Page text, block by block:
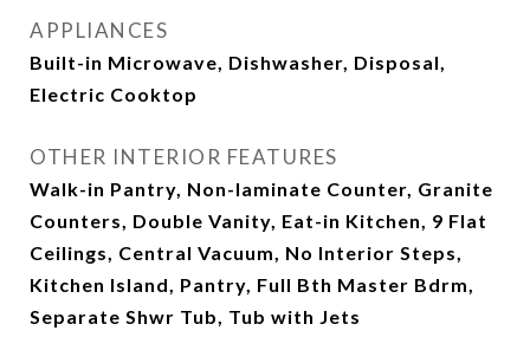
APPLIANCES
Built-in Microwave, Dishwasher, Disposal,
Electric Cooktop
OTHER INTERIOR FEATURES
Walk-in Pantry, Non-laminate Counter, Granite
Counters, Double Vanity, Eat-in Kitchen, 9 Flat
Ceilings, Central Vacuum, No Interior Steps,
Kitchen Island, Pantry, Full Bth Master Bdrm,
Separate Shwr Tub, Tub with Jets